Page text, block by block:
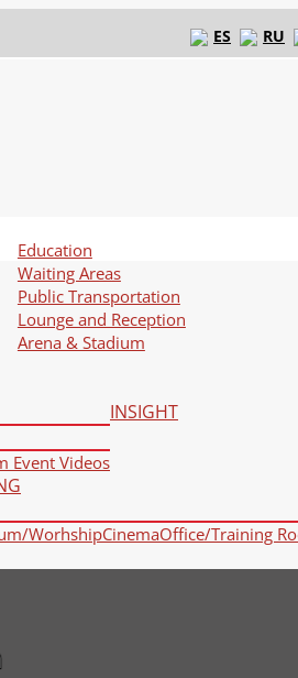
ES RU
Education
Waiting Areas
Public Transportation
Lounge and Reception
Arena & Stadium
Event Videos
INSIGHT
WorhshipCinemaOffice/Training